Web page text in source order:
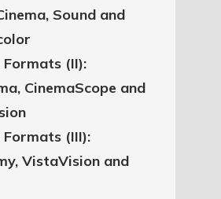
Sound and
Formats (II):
CinemaScope and
Formats (III):
VistaVision and